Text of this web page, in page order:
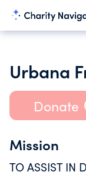
Donate
Mission
TO ASSIST IN